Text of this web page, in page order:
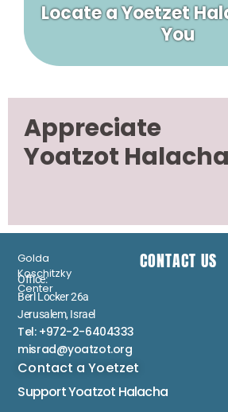
Locate a Yoetzet
You
Appreciate
Yoatzot
Golda
Koschitzky
Center
CONTACT US
Office:
Berl Locker 26a
Jerusalem, Israel
Tel: +972-2-6404333
misrad@yoatzot.org
Contact a Yoetzet
Support Yoatzot Halacha